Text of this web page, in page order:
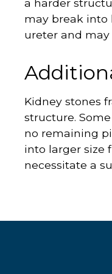
a harder
may break into
ureter and
Kidney stones
structure.
no remaining
into larger size
necessitate a